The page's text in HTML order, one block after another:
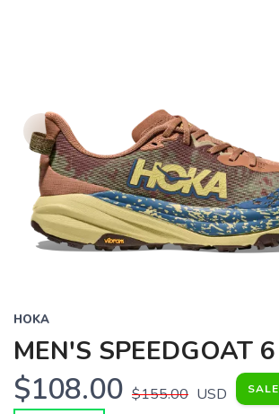
HOKA
MEN'S SPEEDGOAT 6
$108.00 $155.00 USD SALE